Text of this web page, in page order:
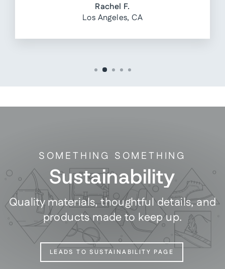
Rachel F.
Los Angeles, CA
SOMETHING SOMETHING
Sustainability
Quality materials, thoughtful details, and
products made to keep up.
LEADS TO SUSTAINABILITY PAGE